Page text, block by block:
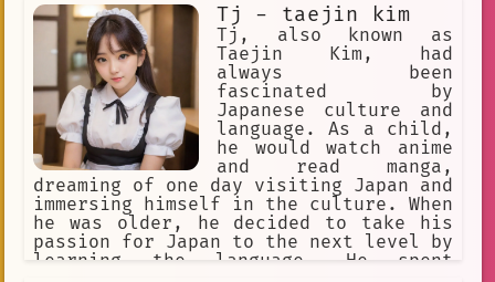
Tj - taejin kim
Tj, also known as
Taejin Kim, had
always been
fascinated by
Japanese culture and
language. As a child,
he would watch anime
and read manga,
dreaming of one day visiting Japan and
immersing himself in the culture. When
he was older, he decided to take his
passion for Japan to the next level by
learning the language. He spent